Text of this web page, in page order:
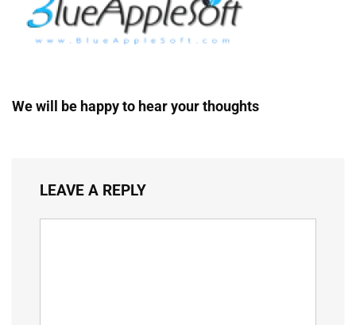
We will be happy to hear your thoughts
LEAVE A REPLY